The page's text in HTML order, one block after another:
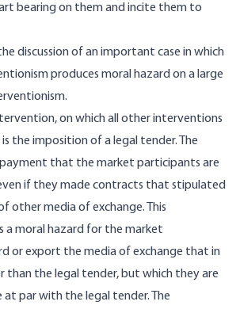
bearing on them and incite them to
discussion of an important case in which
produces moral hazard on a large
on which all other interventions
the imposition of a legal tender. The
payment that the market participants are
if they made contracts that stipulated
other media of exchange. This
a moral hazard for the market
or export the media of exchange that in
than the legal tender, but which they are
at par with the legal tender. The